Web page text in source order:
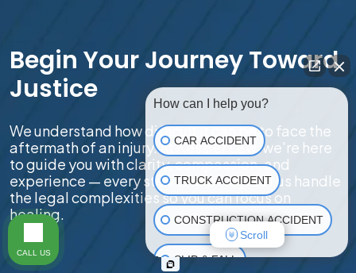
Begin Your Journey Toward
Justice
We understand how difficult it can be to face the
aftermath of an injury. At Kessler Law, we're here
to guide you with clarity, compassion, and
experience — every step of the way. Let us handle
the legal complexities so you can focus on
healing.
How can I help you?
CAR ACCIDENT
TRUCK ACCIDENT
CONSTRUCTION ACCIDENT
SLIP & FALL
Scroll
CALL US